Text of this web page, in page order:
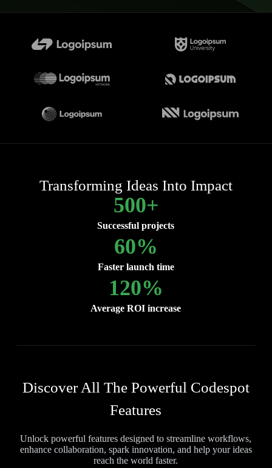
Transforming Ideas Into Impact
Successful projects
500+
Faster launch time
60%
Average ROI increase
120%
Discover All The Powerful Codespot
Features
Unlock powerful features designed to streamline workflows,
enhance collaboration, spark innovation, and help your ideas
reach the world faster.